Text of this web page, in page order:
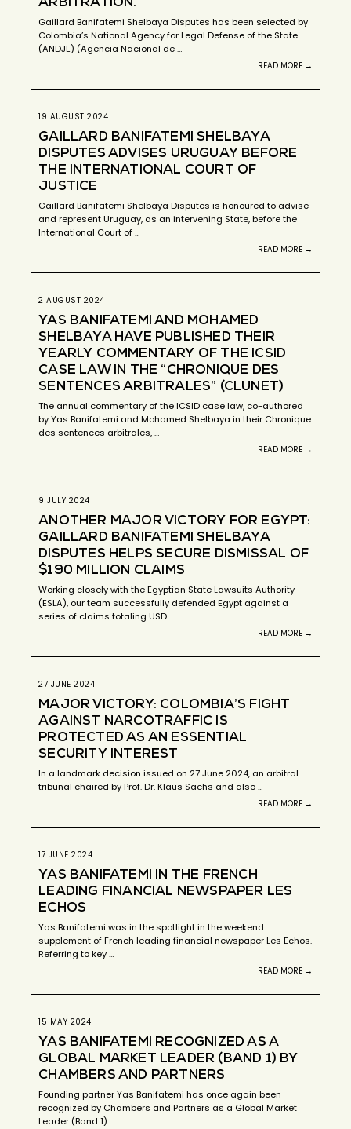
Gaillard Banifatemi Shelbaya Disputes has been selected by
Colombia’s National Agency for Legal Defense of the State
(ANDJE) (Agencia Nacional de …
READ MORE →
19 AUGUST 2024
GAILLARD BANIFATEMI SHELBAYA
DISPUTES ADVISES URUGUAY BEFORE
THE INTERNATIONAL COURT OF
JUSTICE
Gaillard Banifatemi Shelbaya Disputes is honoured to advise
and represent Uruguay, as an intervening State, before the
International Court of …
READ MORE →
2 AUGUST 2024
YAS BANIFATEMI AND MOHAMED
SHELBAYA HAVE PUBLISHED THEIR
YEARLY COMMENTARY OF THE ICSID
CASE LAW IN THE “CHRONIQUE DES
SENTENCES ARBITRALES” (CLUNET)
The annual commentary of the ICSID case law, co-authored
by Yas Banifatemi and Mohamed Shelbaya in their Chronique
des sentences arbitrales, …
READ MORE →
9 JULY 2024
ANOTHER MAJOR VICTORY FOR EGYPT:
GAILLARD BANIFATEMI SHELBAYA
DISPUTES HELPS SECURE DISMISSAL OF
$190 MILLION CLAIMS
Working closely with the Egyptian State Lawsuits Authority
(ESLA), our team successfully defended Egypt against a
series of claims totaling USD …
READ MORE →
27 JUNE 2024
MAJOR VICTORY: COLOMBIA’S FIGHT
AGAINST NARCOTRAFFIC IS
PROTECTED AS AN ESSENTIAL
SECURITY INTEREST
In a landmark decision issued on 27 June 2024, an arbitral
tribunal chaired by Prof. Dr. Klaus Sachs and also …
READ MORE →
17 JUNE 2024
YAS BANIFATEMI IN THE FRENCH
LEADING FINANCIAL NEWSPAPER LES
ECHOS
Yas Banifatemi was in the spotlight in the weekend
supplement of French leading financial newspaper Les Echos.
Referring to key …
READ MORE →
15 MAY 2024
YAS BANIFATEMI RECOGNIZED AS A
GLOBAL MARKET LEADER (BAND 1) BY
CHAMBERS AND PARTNERS
Founding partner Yas Banifatemi has once again been
recognized by Chambers and Partners as a Global Market
Leader (Band 1) …